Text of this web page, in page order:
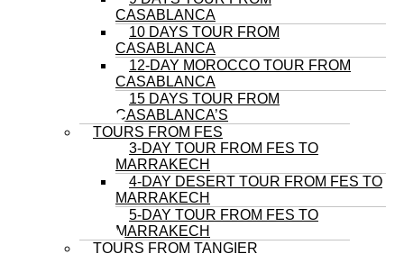
CASABLANCA
10 DAYS TOUR FROM
CASABLANCA
12-DAY MOROCCO TOUR FROM
CASABLANCA
15 DAYS TOUR FROM
CASABLANCA’S
TOURS FROM FES
3-DAY TOUR FROM FES TO
MARRAKECH
4-DAY DESERT TOUR FROM FES TO
MARRAKECH
5-DAY TOUR FROM FES TO
MARRAKECH
TOURS FROM TANGIER